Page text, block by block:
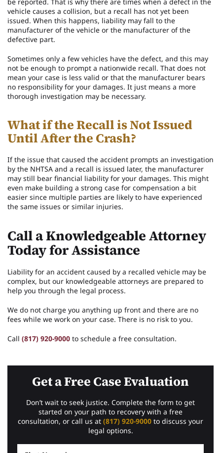
vehicle causes a collision, but a recall has not yet been
issued. When this happens, liability may fall to the
manufacturer of the vehicle or the manufacturer of the
defective part.
Sometimes only a few vehicles have the defect, and this may
not be enough to prompt a nationwide recall. That does not
mean your case is less valid or that the manufacturer bears
no responsibility for your damages. It just means a more
thorough investigation may be necessary.
What if the Recall is Not Issued
Until After the Crash?
If the issue that caused the accident prompts an investigation
by the NHTSA and a recall is issued later, the manufacturer
may still bear financial liability for your damages. This might
even make building a strong case for compensation a bit
easier since multiple parties are likely to have experienced
the same issues or similar injuries.
Call a Knowledgeable Attorney
Today for Assistance
Liability for an accident caused by a recalled vehicle may be
complex, but our knowledgeable attorneys are prepared to
help you through the legal process.
We do not charge you anything up front and there are no
fees while we work on your case. There is no risk to you.
Call (817) 920-9000 to schedule a free consultation.
Get a Free Case Evaluation
Don’t wait to seek justice. Complete the form to get
started on your path to recovery with a free
consultation, or call us at (817) 920-9000 to discuss your
legal options.